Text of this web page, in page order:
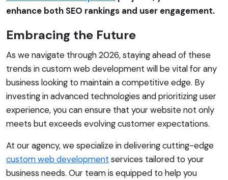
enhance both SEO rankings and user engagement.
Embracing the Future
As we navigate through 2026, staying ahead of these
trends in custom web development will be vital for any
business looking to maintain a competitive edge. By
investing in advanced technologies and prioritizing user
experience, you can ensure that your website not only
meets but exceeds evolving customer expectations.
At our agency, we specialize in delivering cutting-edge
custom web development services tailored to your
business needs. Our team is equipped to help you